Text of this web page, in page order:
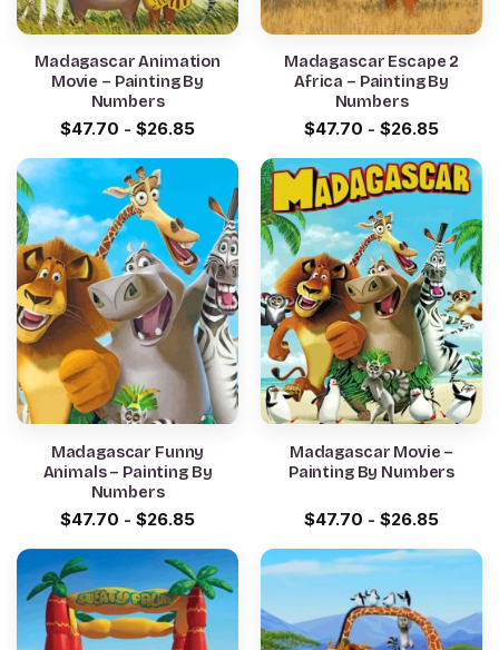
Madagascar Animation
Movie – Painting By
Numbers
$47.70 - $26.85
Madagascar Escape 2
Africa – Painting By
Numbers
$47.70 - $26.85
Madagascar Funny
Animals – Painting By
Numbers
$47.70 - $26.85
Madagascar Movie –
Painting By Numbers
$47.70 - $26.85